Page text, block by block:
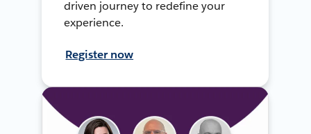
driven journey to redefine your
experience.
Register now